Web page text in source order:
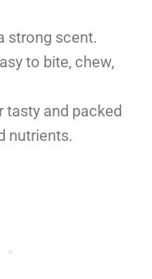
strong scent.
to bite, chew,
tasty and packed
nutrients.